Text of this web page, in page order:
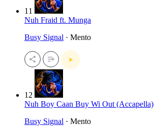
11
Nuh Fraid ft. Munga
Busy Signal · Mento
12
Nuh Boy Caan Buy Wi Out (Accapella)
Busy Signal · Mento